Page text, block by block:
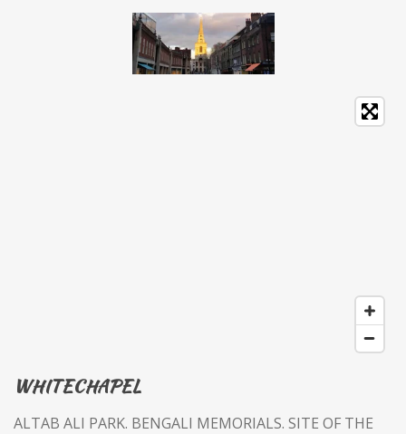
WHITECHAPEL
ALTAB ALI PARK. BENGALI MEMORIALS. SITE OF THE